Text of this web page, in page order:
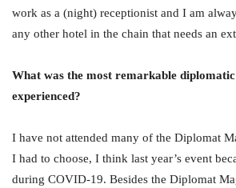
work as a (night) receptionist and I am
any other hotel in the chain that needs an
What was the most remarkable
experienced?
I have not attended many of the Diplomat
I had to choose, I think last year’s event
during COVID-19. Besides the Diplomat